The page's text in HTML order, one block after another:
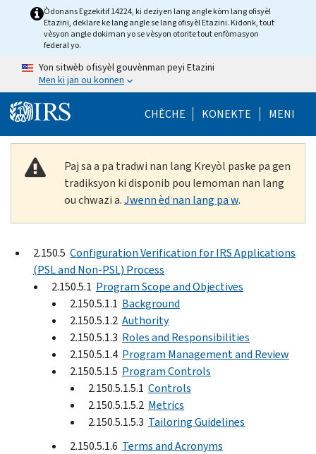
Skip to main content
Òdonans Egzekitif 14224, ki deziyen lang angle kòm lang ofisyèl
Etazini, deklare ke lang angle se lang ofisyèl Etazini. Kidonk, tout
vèsyon angle dokiman yo se vèsyon otorite tout enfòmasyon
federal yo.
Yon sitwèb ofisyèl gouvènman peyi Etazini
Men ki jan ou konnen
CHÈCHE Help Menu
KONEKTE MENI
Paj sa a pa tradwi nan lang Kreyòl paske pa gen
tradiksyon ki disponib pou lemoman nan lang
ou chwazi a.Jwenn èd nan lang pa w.
2.150.5 Configuration Verification for IRS Applications
(PSL and Non-PSL) Process
2.150.5.1 Program Scope and Objectives
2.150.5.1.1 Background
2.150.5.1.2 Authority
2.150.5.1.3 Roles and Responsibilities
2.150.5.1.4 Program Management and Review
2.150.5.1.5 Program Controls
2.150.5.1.5.1 Controls
2.150.5.1.5.2 Metrics
2.150.5.1.5.3 Tailoring Guidelines
2.150.5.1.6 Terms and Acronyms